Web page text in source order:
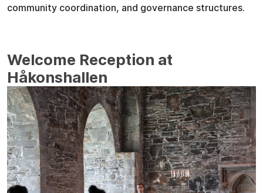
community coordination, and governance structures.
Welcome Reception at
Håkonshallen